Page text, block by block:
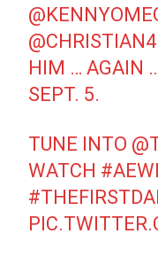
HIM … AGAIN
SEPT. 5.
TUNE INTO
WATCH